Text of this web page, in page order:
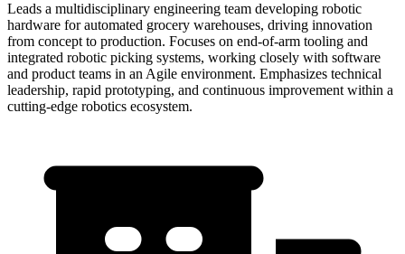
Leads a multidisciplinary engineering team developing robotic
hardware for automated grocery warehouses, driving innovation
from concept to production. Focuses on end-of-arm tooling and
integrated robotic picking systems, working closely with software
and product teams in an Agile environment. Emphasizes technical
leadership, rapid prototyping, and continuous improvement within a
cutting-edge robotics ecosystem.